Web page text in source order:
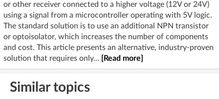
or other receiver connected to a higher voltage (12V or 24V)
using a signal from a microcontroller operating with 5V logic.
The standard solution is to use an additional NPN transistor
or optoisolator, which increases the number of components
and cost. This article presents an alternative, industry-proven
solution that requires only...
[Read more]
Similar topics